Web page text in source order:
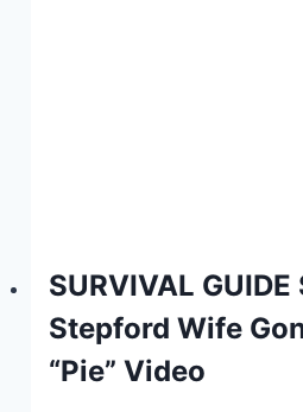
SURVIVAL
Stepford Wife
“Pie” Video